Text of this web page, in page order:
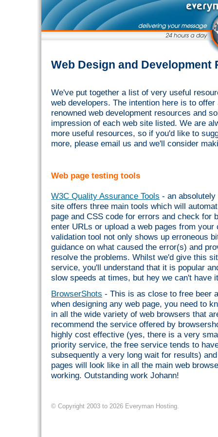
Web Design and Development
We've put together a list of very useful
web developers. The intention here is to
renowned web development resources and
impression of each web site listed. We are
more useful resources, so if you'd like to
more, please email us and we'll consider
Web page testing tools
W3C Quality Assurance Tools - an
site offers three main tools which will
page and CSS code for errors and check for
enter URLs or upload a web pages from
validation tool not only shows up erroneous
guidance on what caused the error(s) and
resolve the problems. Whilst we'd give this
service, you'll understand that it is popular
slow speeds at times, but hey we can't have
BrowserShots - This is as close to free beer
when designing any web page, you need to
in all the wide variety of web browsers that
recommend the service offered by
highly cost effective (yes, there is a very
priority service, the free service tends to
subsequently a very long wait for results)
pages will look like in all the main web
working. Outstanding work Johann!
© Copyright 2003 to 2026 Everyman Hosting.